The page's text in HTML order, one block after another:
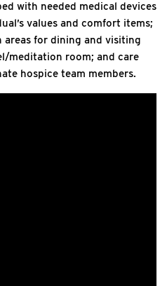
with needed medical devices
values and comfort items;
for dining and visiting
meditation room; and care
hospice team members.